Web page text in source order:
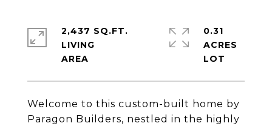
Welcome to this custom-built home by
Paragon Builders, nestled in the highly
2,437 SQ.FT.
LIVING
0.31
ACRES